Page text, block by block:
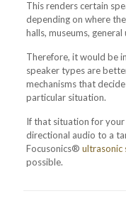
This renders certain
depending on where
halls, museums, general
Therefore, it would be
speaker types are
mechanisms that
particular situation.
If that situation for your
directional audio to a
Focusonics® ultrasonic
possible.